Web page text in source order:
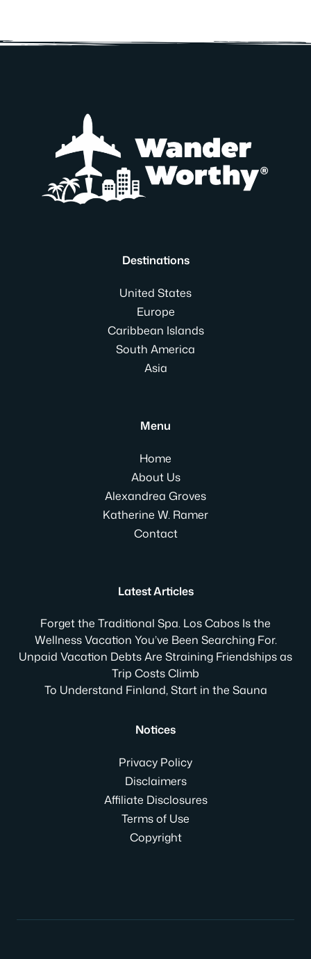
Destinations
United States
Europe
Caribbean Islands
South America
Asia
Menu
Home
About Us
Alexandrea Groves
Katherine W. Ramer
Contact
Latest Articles
Forget the Traditional Spa. Los Cabos Is the
Wellness Vacation You’ve Been Searching For.
Unpaid Vacation Debts Are Straining Friendships as
Trip Costs Climb
To Understand Finland, Start in the Sauna
Notices
Privacy Policy
Disclaimers
Affiliate Disclosures
Terms of Use
Copyright